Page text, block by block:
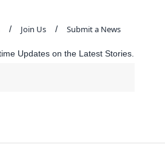
Join Us
Submit a News
Updates on the Latest Stories.